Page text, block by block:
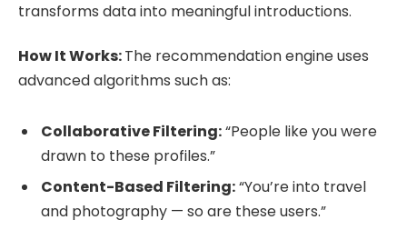
transforms data into meaningful introductions.
How It Works:The recommendation engine uses
advanced algorithms such as:
Collaborative Filtering:“People like you were
drawn to these profiles.”
Content-Based Filtering:“You’re into travel
and photography — so are these users.”